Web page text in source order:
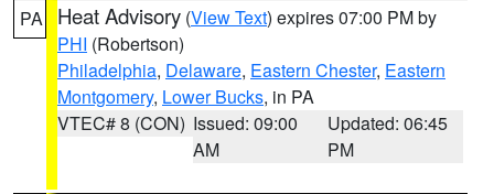
PA Heat Advisory (View Text) expires 07:00 PM by
PHI (Robertson)
Philadelphia, Delaware, Eastern Chester, Eastern
Montgomery, Lower Bucks, in PA
VTEC# 8 (CON) Issued: 09:00
AM
Updated: 06:45
PM